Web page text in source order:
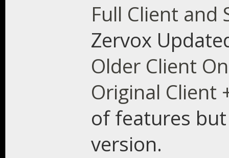
Full Client and
Zervox
Older Client
Original Client
of features
version.